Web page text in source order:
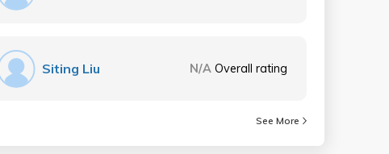
Siting Liu N/A Overall rating
See More